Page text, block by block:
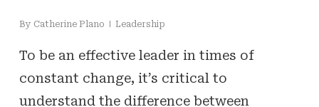
By Catherine Plano Leadership
To be an effective leader in times of
constant change, it’s critical to
understand the difference between